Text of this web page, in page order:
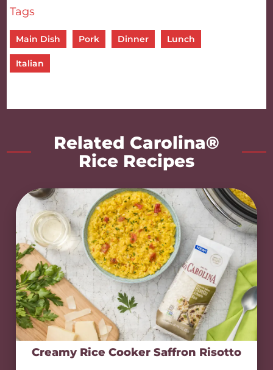
Tags
Main Dish Pork Dinner Lunch
Italian
Related Carolina®
Rice Recipes
Creamy Rice Cooker Saffron Risotto